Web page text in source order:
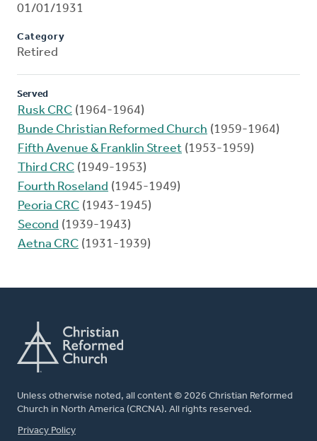
01/01/1931
Category
Retired
Served
Rusk CRC (1964-1964)
Bunde Christian Reformed Church (1959-1964)
Fifth Avenue & Franklin Street (1953-1959)
Third CRC (1949-1953)
Fourth Roseland (1945-1949)
Peoria CRC (1943-1945)
Second (1939-1943)
Aetna CRC (1931-1939)
Unless otherwise noted, all content © 2026 Christian Reformed
Church in North America (CRCNA). All rights reserved.
FOOTER
Privacy Policy